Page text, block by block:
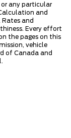
any particular
and
and
Every effort
the pages on this
vehicle
of Canada and